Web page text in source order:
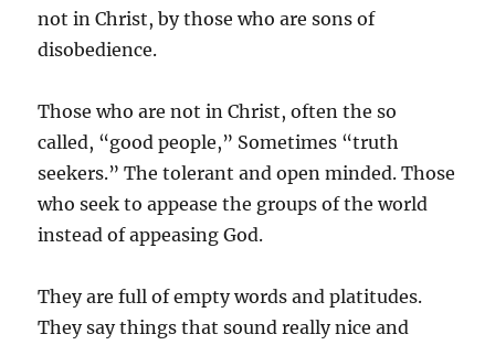
not in Christ, by those who are sons of
disobedience.
Those who are not in Christ, often the so
called, “good people,” Sometimes “truth
seekers.” The tolerant and open minded. Those
who seek to appease the groups of the world
instead of appeasing God.
They are full of empty words and platitudes.
They say things that sound really nice and